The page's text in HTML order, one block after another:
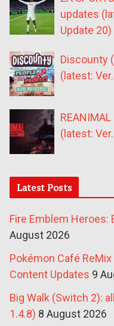
updates
Update 20)
Discounty
(latest:
(latest:
Latest Posts
Fire Emblem Heroes:
August 2026
Pokémon Café
Content Updates 9
Big Walk (Switch 2):
1.4.8) 8 August 2026